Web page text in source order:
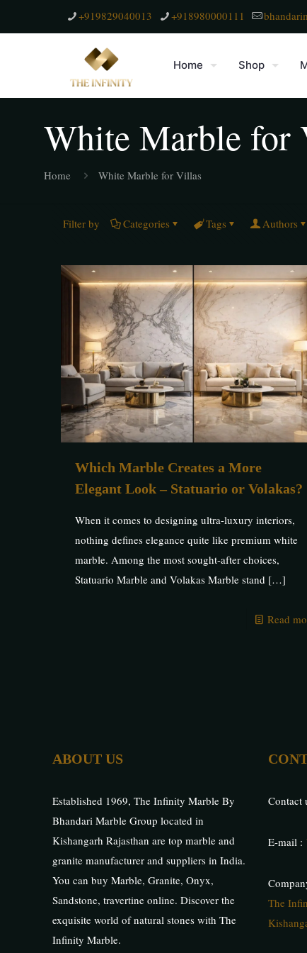
+919829040013 +918980000111
Home Shop
White Marble for
Home White Marble for Villas
Filter by Categories Tags Authors
Which Marble Creates a More
Elegant Look – Statuario or Volakas?
When it comes to designing ultra-luxury interiors,
nothing defines elegance quite like premium white
marble. Among the most sought-after choices,
Statuario Marble and Volakas Marble stand […]
Read
ABOUT US
Established 1969, The Infinity Marble By
Bhandari Marble Group located in
Kishangarh Rajasthan are top marble and
granite manufacturer and suppliers in India.
You can buy Marble, Granite, Onyx,
Sandstone, travertine online. Discover the
exquisite world of natural stones with The
Infinity Marble.
Contact
E-mail :
The